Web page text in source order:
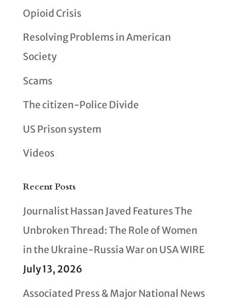
Opioid Crisis
Resolving Problems in American
Society
Scams
The citizen-Police Divide
US Prison system
Videos
Recent Posts
Journalist Hassan Javed Features The
Unbroken Thread: The Role of Women
in the Ukraine-Russia War on USA WIRE
July 13, 2026
Associated Press & Major National News